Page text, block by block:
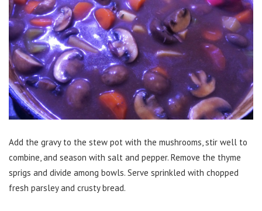
Add the gravy to the stew pot with the mushrooms, stir well to
combine, and season with salt and pepper. Remove the thyme
sprigs and divide among bowls. Serve sprinkled with chopped
fresh parsley and crusty bread.